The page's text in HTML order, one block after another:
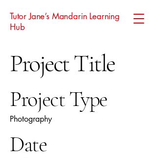
Tutor Jane’s Mandarin Learning
Hub
Project Title
Project Type
Photography
Date